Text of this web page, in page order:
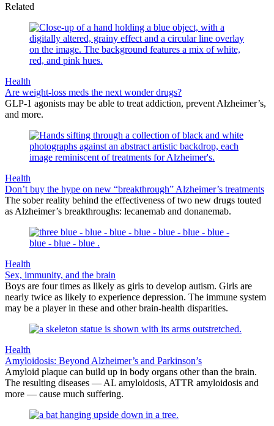
Related
Health
Are weight-loss meds the next wonder drugs?
GLP-1 agonists may be able to treat addiction, prevent Alzheimer’s,
and more.
Health
Don’t buy the hype on new “breakthrough” Alzheimer’s treatments
The sober reality behind the effectiveness of two new drugs touted
as Alzheimer’s breakthroughs: lecanemab and donanemab.
Health
Sex, immunity, and the brain
Boys are four times as likely as girls to develop autism. Girls are
nearly twice as likely to experience depression. The immune system
may be a player in these and other brain-health disparities.
Health
Amyloidosis: Beyond Alzheimer’s and Parkinson’s
Amyloid plaque can build up in body organs other than the brain.
The resulting diseases — AL amyloidosis, ATTR amyloidosis and
more — cause much suffering.